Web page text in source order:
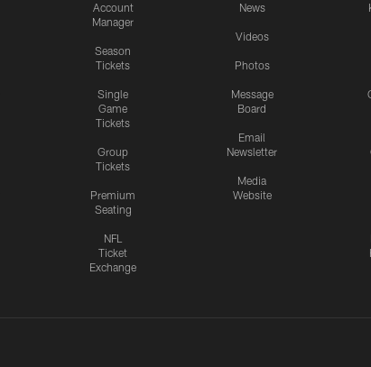
Account
Manager
Season
Tickets
Single
Game
Tickets
Group
Tickets
Premium
Seating
NFL
Ticket
Exchange
News
Videos
Photos
Message
Board
Email
Newsletter
Media
Website